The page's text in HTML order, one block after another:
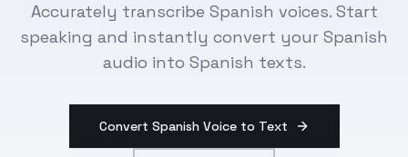
Accurately transcribe Spanish voices. Start
speaking and instantly convert your Spanish
audio into Spanish texts.
Convert Spanish Voice to Text